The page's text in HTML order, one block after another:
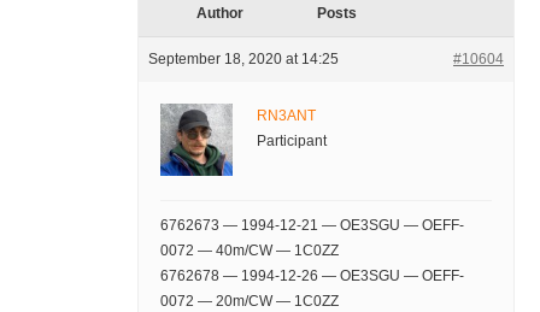
Author Posts
September 18, 2020 at 14:25 #10604
RN3ANT
Participant
6762673 — 1994-12-21 — OE3SGU — OEFF-
0072 — 40m/CW — 1C0ZZ
6762678 — 1994-12-26 — OE3SGU — OEFF-
0072 — 20m/CW — 1C0ZZ